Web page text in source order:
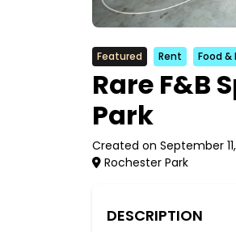
Featured Rent Food &
Rare F&B
Park
Created on September
Rochester Park
DESCRIPTION